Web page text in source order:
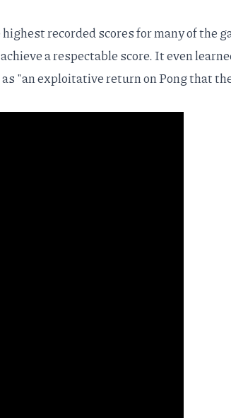
recorded scores for many of the
a respectable score. It even
"an exploitative return on Pong that